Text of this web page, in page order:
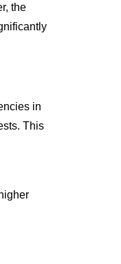
the
in
This